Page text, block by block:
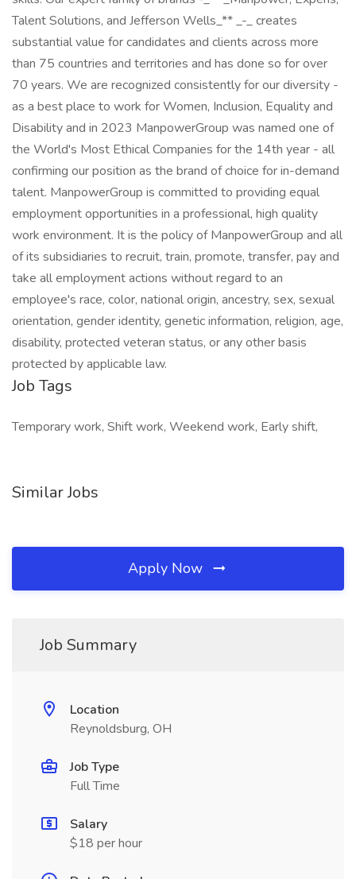
Talent Solutions, and Jefferson Wells_** _-_ creates
substantial value for candidates and clients across more
than 75 countries and territories and has done so for over
70 years. We are recognized consistently for our diversity -
as a best place to work for Women, Inclusion, Equality and
Disability and in 2023 ManpowerGroup was named one of
the World's Most Ethical Companies for the 14th year - all
confirming our position as the brand of choice for in-demand
talent. ManpowerGroup is committed to providing equal
employment opportunities in a professional, high quality
work environment. It is the policy of ManpowerGroup and all
of its subsidiaries to recruit, train, promote, transfer, pay and
take all employment actions without regard to an
employee's race, color, national origin, ancestry, sex, sexual
orientation, gender identity, genetic information, religion, age,
disability, protected veteran status, or any other basis
protected by applicable law.
Job Tags
Temporary work, Shift work, Weekend work, Early shift,
Similar Jobs
Apply Now
Job Summary
Location
Reynoldsburg, OH
Job Type
Full Time
Salary
$18 per hour